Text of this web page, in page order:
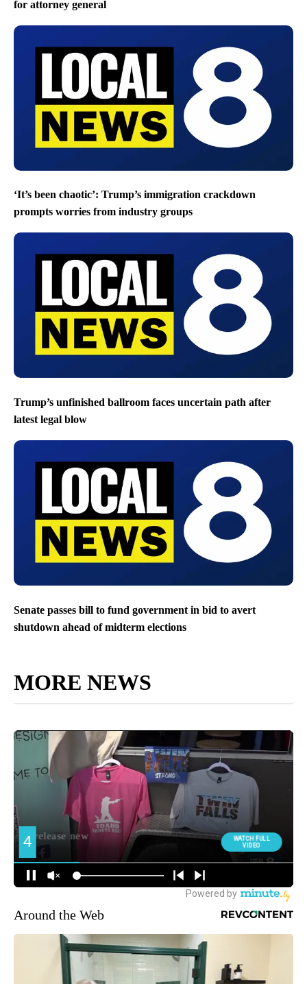
for attorney general
‘It’s been chaotic’: Trump’s immigration crackdown
prompts worries from industry groups
Trump’s unfinished ballroom faces uncertain path after
latest legal blow
Senate passes bill to fund government in bid to avert
shutdown ahead of midterm elections
MORE NEWS
Around the Web